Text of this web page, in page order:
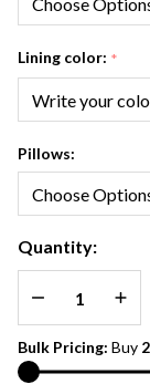
Lining color: *
Pillows:
Quantity:
DECREASE
Bulk Pricing: Buy 2